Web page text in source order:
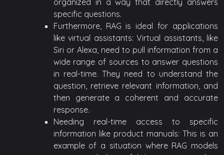
organized in a way that directly answers
specific questions.
Furthermore, RAG is ideal for applications
like virtual assistants: Virtual assistants, like
Siri or Alexa, need to pull information from a
wide range of sources to answer questions
in real-time. They need to understand the
question, retrieve relevant information, and
then generate a coherent and accurate
response.
Needing real-time access to specific
information like product manuals: This is an
example of a situation where RAG models